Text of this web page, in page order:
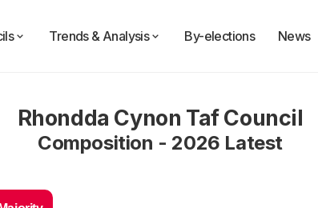
Trends & Analysis By-elections News
Rhondda Cynon Taf Council
Composition - 2026 Latest